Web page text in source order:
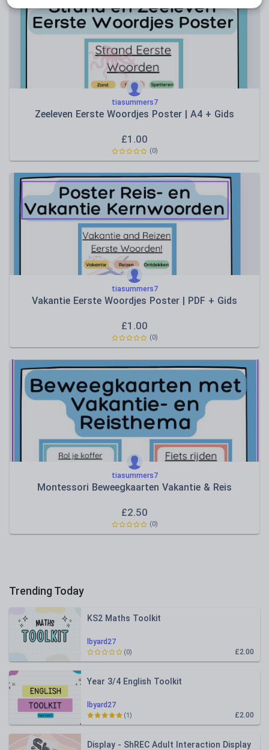
tiasummers7
Zeeleven Eerste Woordjes Poster | A4 + Gids
£1.00
(0)
tiasummers7
Vakantie Eerste Woordjes Poster | PDF + Gids
£1.00
(0)
tiasummers7
Montessori Beweegkaarten Vakantie & Reis
£2.50
(0)
Trending Today
lbyard27
KS2 Maths Toolkit
£2.00
(0)
lbyard27
Year 3/4 English Toolkit
£2.00
(1)
Display - ShREC Adult Interaction Display